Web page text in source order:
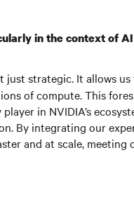
in the context of
strategic. It allows us
of compute. This
in NVIDIA’s
By integrating our
and at scale, meeting